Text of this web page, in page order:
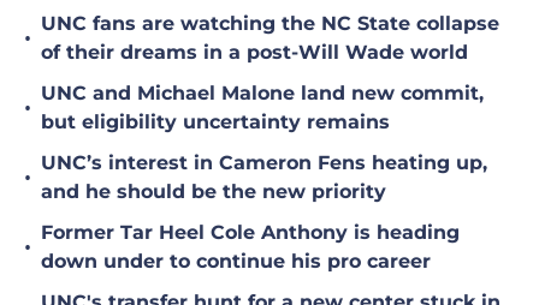
•
UNC fans are watching the NC State collapse
of their dreams in a post-Will Wade world
•
UNC and Michael Malone land new commit,
but eligibility uncertainty remains
•
UNC’s interest in Cameron Fens heating up,
and he should be the new priority
•
Former Tar Heel Cole Anthony is heading
down under to continue his pro career